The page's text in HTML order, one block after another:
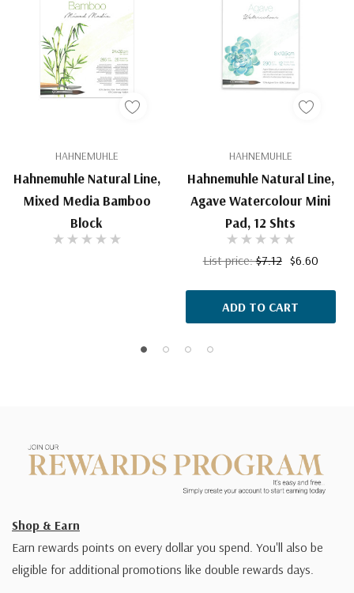
HAHNEMUHLE
Hahnemuhle Natural Line,
Mixed Media Bamboo
Block
HAHNEMUHLE
Hahnemuhle Natural Line,
Agave Watercolour Mini
Pad, 12 Shts
List price:$7.12 $6.60
ADD TO CART
Shop & Earn
Earn rewards points on every dollar you spend. You'll also be
eligible for additional promotions like double rewards days.